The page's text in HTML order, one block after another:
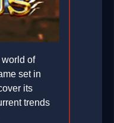
of
set in
its
trends